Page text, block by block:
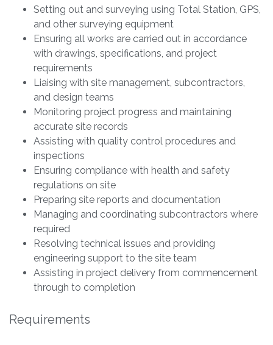
Setting out and surveying using Total Station, GPS,
and other surveying equipment
Ensuring all works are carried out in accordance
with drawings, specifications, and project
requirements
Liaising with site management, subcontractors,
and design teams
Monitoring project progress and maintaining
accurate site records
Assisting with quality control procedures and
inspections
Ensuring compliance with health and safety
regulations on site
Preparing site reports and documentation
Managing and coordinating subcontractors where
required
Resolving technical issues and providing
engineering support to the site team
Assisting in project delivery from commencement
through to completion
Requirements